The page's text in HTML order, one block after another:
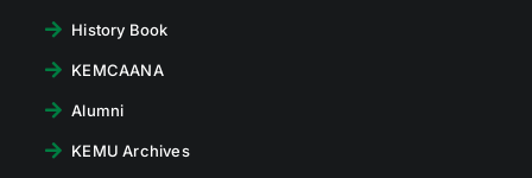
History Book
KEMCAANA
Alumni
KEMU Archives